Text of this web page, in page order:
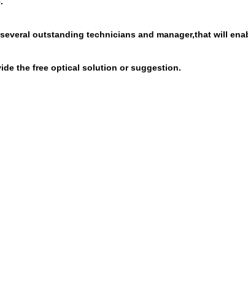
outstanding technicians and manager,that will
the free optical solution or suggestion.